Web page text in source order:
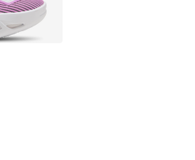
from A$200.00 to